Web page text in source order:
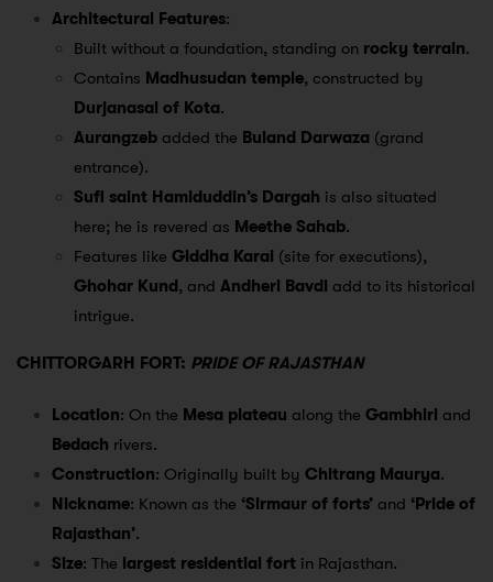
Architectural Features:
Built without a foundation, standing on rocky terrain.
Contains Madhusudan temple, constructed by
Durjanasal of Kota.
Aurangzeb added the Buland Darwaza (grand
entrance).
Sufi saint Hamiduddin’s Dargah is also situated
here; he is revered as Meethe Sahab.
Features like Giddha Karai (site for executions),
Ghohar Kund, and Andheri Bavdi add to its historical
intrigue.
CHITTORGARH FORT: PRIDE OF RAJASTHAN
Location: On the Mesa plateau along the Gambhiri and
Bedach rivers.
Construction: Originally built by Chitrang Maurya.
Nickname: Known as the ‘Sirmaur of forts’ and ‘Pride of
Rajasthan’.
Size: The largest residential fort in Rajasthan.